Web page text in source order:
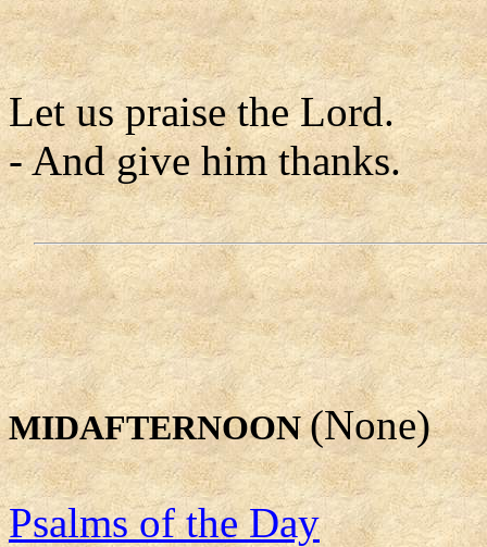
Let us praise the Lord.
- And give him thanks.
MIDAFTERNOON (None)
Psalms of the Day